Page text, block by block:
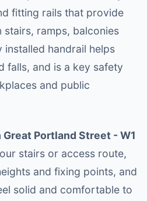
fitting rails that provide
ramps, balconies
handrail helps
falls, and is a key safety
and public
Portland Street - W1
stairs or access route,
and fixing points, and
solid and comfortable to